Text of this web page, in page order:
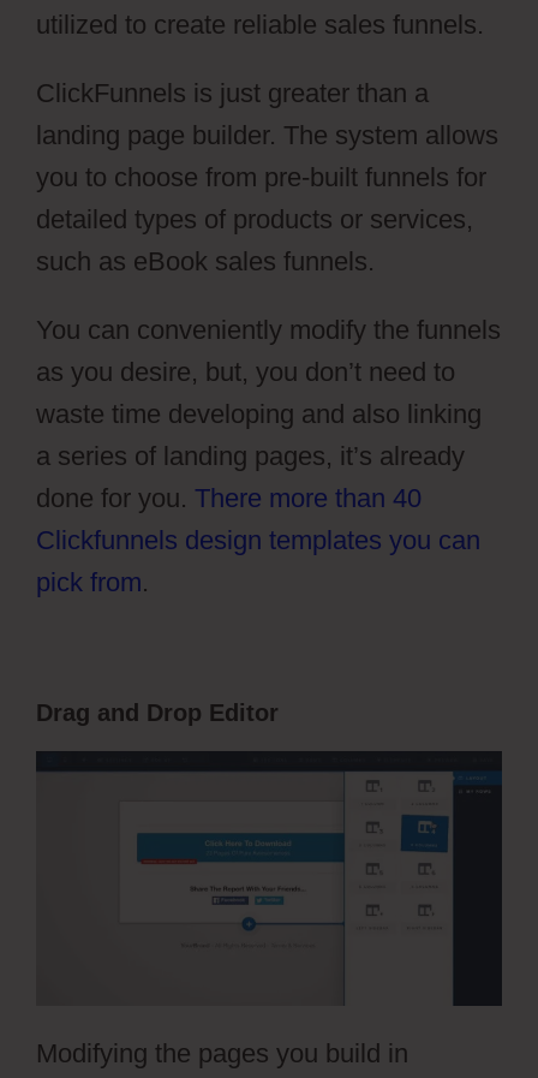
utilized to create reliable sales funnels.
ClickFunnels is just greater than a
landing page builder. The system allows
you to choose from pre-built funnels for
detailed types of products or services,
such as eBook sales funnels.
You can conveniently modify the funnels
as you desire, but, you don’t need to
waste time developing and also linking
a series of landing pages, it’s already
done for you. There more than 40
Clickfunnels design templates you can
pick from.
Drag and Drop Editor
Modifying the pages you build in